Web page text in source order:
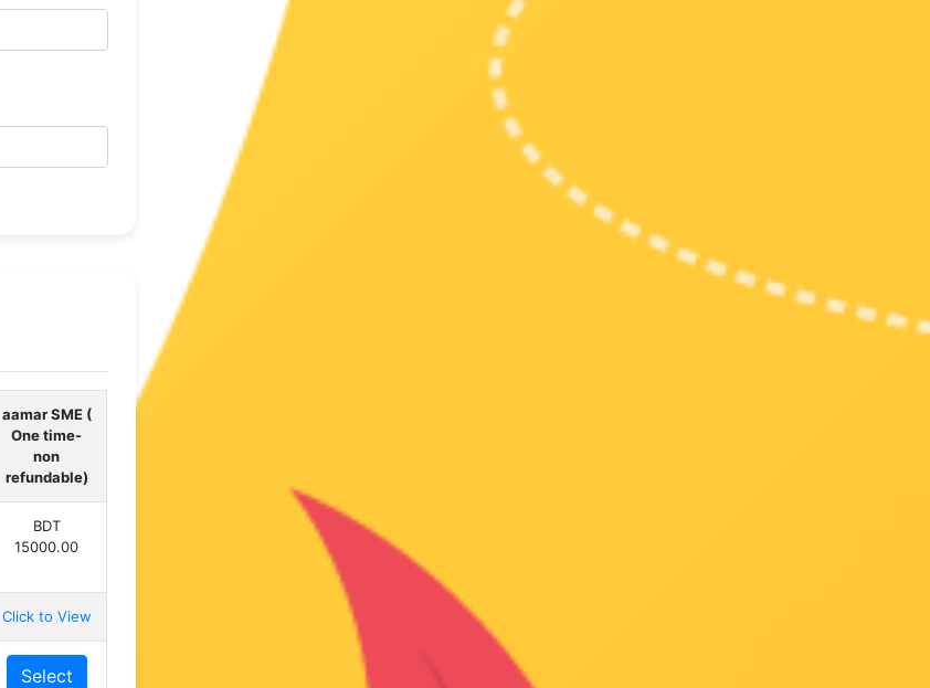
aamar SME (
One time-
non
refundable)
BDT
15000.00
Click to View
Select